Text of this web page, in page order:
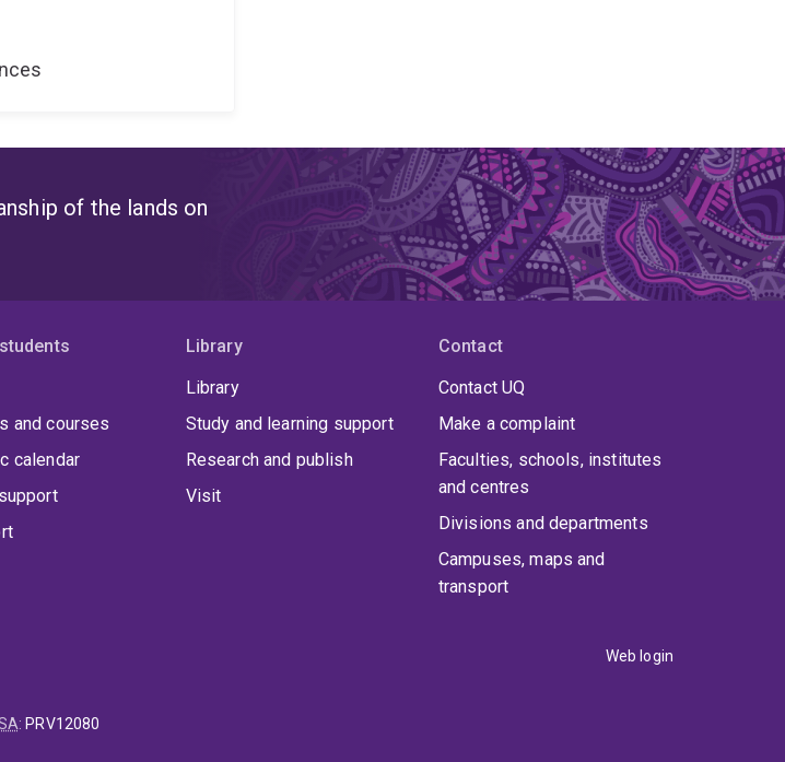
of the lands on
and courses
calendar
Library
Library
Study and learning support
Research and publish
Visit
Contact
Contact UQ
Make a complaint
Faculties, schools, institutes
and centres
Divisions and departments
Campuses, maps and
transport
Web login
: PRV12080